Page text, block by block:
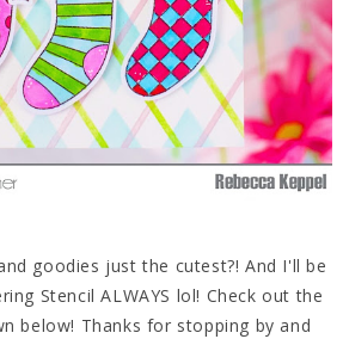
goodies just the cutest?! And I'll be
Stencil ALWAYS lol! Check out the
below! Thanks for stopping by and